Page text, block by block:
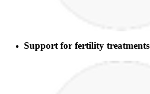
Support for fertility treatments